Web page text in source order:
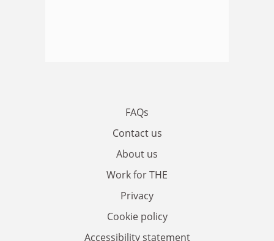
FAQs
Contact us
About us
Work for THE
Privacy
Cookie policy
Accessibility statement